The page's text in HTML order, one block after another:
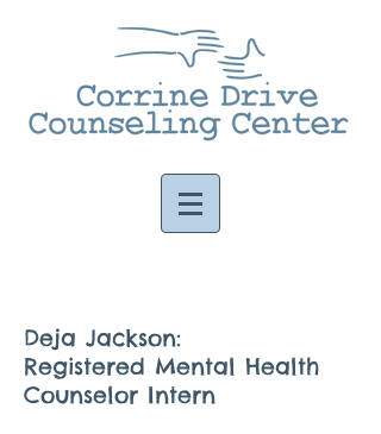
Deja Jackson:
Registered Mental Health
Counselor Intern